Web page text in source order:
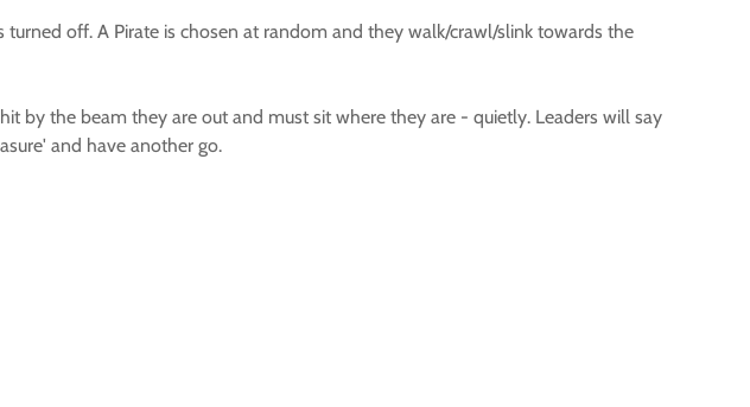
off. A Pirate is chosen at random and they walk/crawl/slink towards the
by the beam they are out and must sit where they are - quietly. Leaders will say
and have another go.